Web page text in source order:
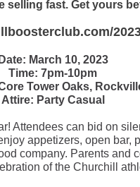
selling fast. Get yours
Date: March 10, 2023
Time: 7pm-10pm
Tower Oaks,
Attire: Party Casual
Attendees can bid on
appetizers, open bar,
company. Parents and
of the Churchill